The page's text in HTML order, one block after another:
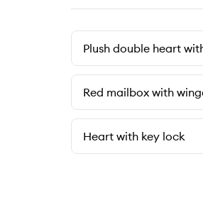
Plush double heart
Red mailbox with
Heart with key lock